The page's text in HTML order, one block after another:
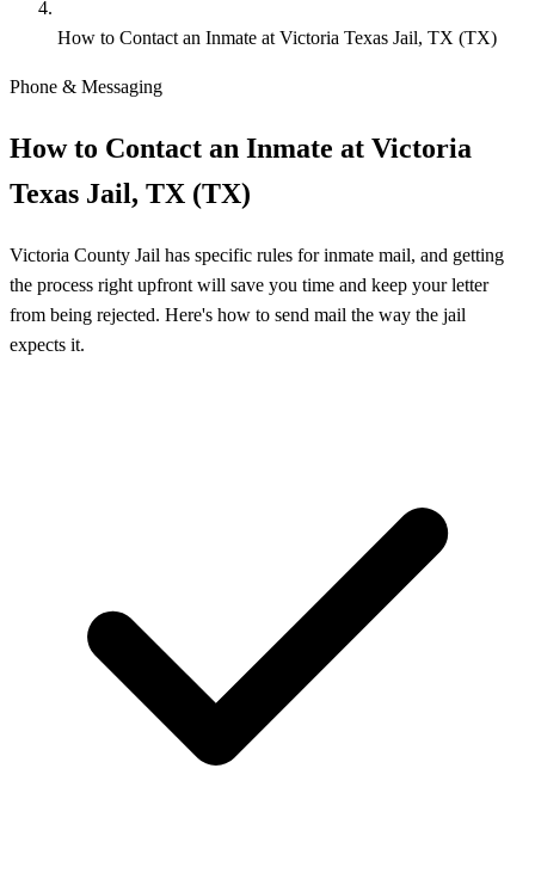
How to Contact an Inmate at Victoria Texas Jail, TX (TX)
Phone & Messaging
How to Contact an Inmate at Victoria
Texas Jail, TX (TX)
Victoria County Jail has specific rules for inmate mail, and getting
the process right upfront will save you time and keep your letter
from being rejected. Here's how to send mail the way the jail
expects it.